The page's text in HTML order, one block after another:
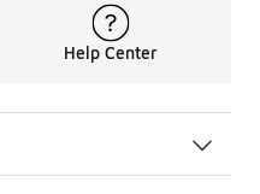
Help Center